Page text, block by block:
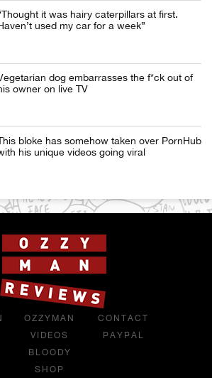
it was hairy caterpillars at first.
used my car for a week”
dog embarrasses the f*ck out of
owner on live TV
bloke has somehow taken over PornHub
his unique videos going viral
OZZYMAN
VIDEOS
BLOODY
SHOP
CONTACT
PAYPAL